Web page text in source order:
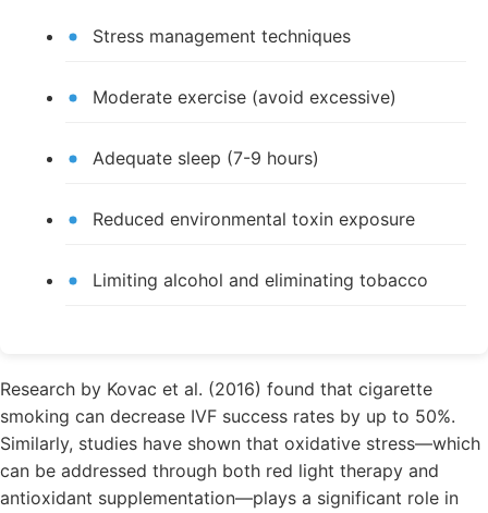
Stress management techniques
Moderate exercise (avoid excessive)
Adequate sleep (7-9 hours)
Reduced environmental toxin exposure
Limiting alcohol and eliminating tobacco
Research by Kovac et al. (2016) found that cigarette
smoking can decrease IVF success rates by up to 50%.
Similarly, studies have shown that oxidative stress—which
can be addressed through both red light therapy and
antioxidant supplementation—plays a significant role in